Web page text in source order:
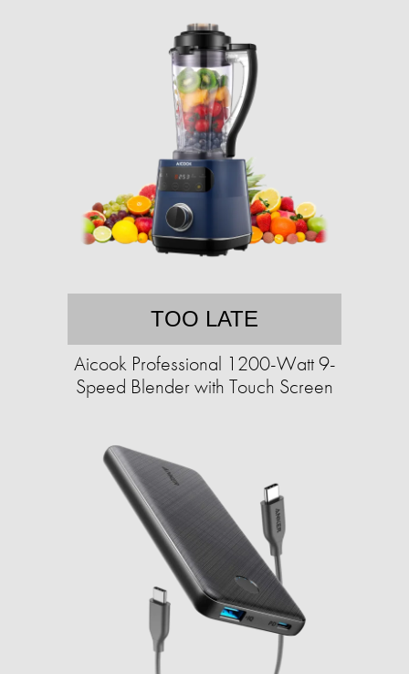
TOO LATE
Aicook Professional 1200-Watt 9-
Speed Blender with Touch Screen